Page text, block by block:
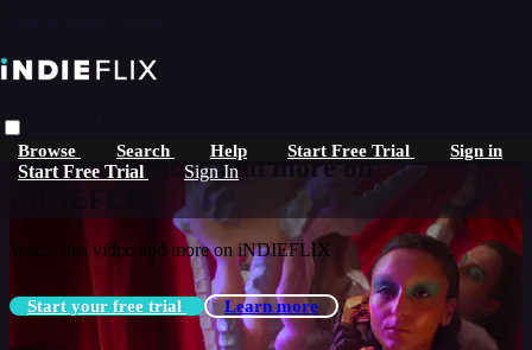
Browse Search Help Start Free Trial Sign in
Start Free Trial Sign In
Live stream preview
Watch this video and more on
Watch this video and more on iNDIEFLIX
Start your free trial Learn more